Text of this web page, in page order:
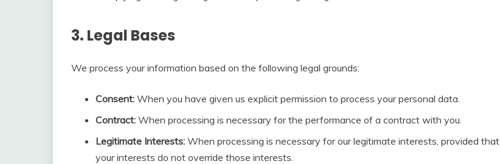
3. Legal Bases
We process your information based on the following legal grounds:
Consent: When you have given us explicit permission to process your personal data.
Contract: When processing is necessary for the performance of a contract with you.
Legitimate Interests: When processing is necessary for our legitimate interests, provided that
your interests do not override those interests.